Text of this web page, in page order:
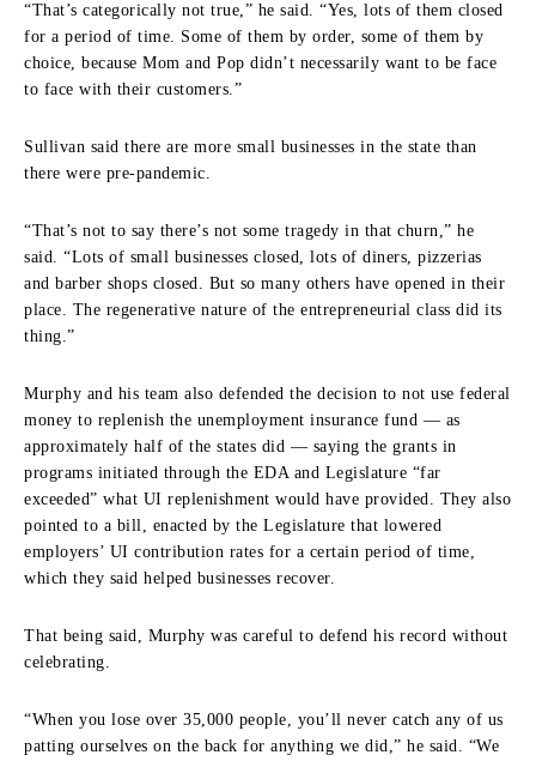
“That’s categorically not true,” he said. “Yes, lots of them closed
for a period of time. Some of them by order, some of them by
choice, because Mom and Pop didn’t necessarily want to be face
to face with their customers.”
Sullivan said there are more small businesses in the state than
there were pre-pandemic.
“That’s not to say there’s not some tragedy in that churn,” he
said. “Lots of small businesses closed, lots of diners, pizzerias
and barber shops closed. But so many others have opened in their
place. The regenerative nature of the entrepreneurial class did its
thing.”
Murphy and his team also defended the decision to not use federal
money to replenish the unemployment insurance fund — as
approximately half of the states did — saying the grants in
programs initiated through the EDA and Legislature “far
exceeded” what UI replenishment would have provided. They also
pointed to a bill, enacted by the Legislature that lowered
employers’ UI contribution rates for a certain period of time,
which they said helped businesses recover.
That being said, Murphy was careful to defend his record without
celebrating.
“When you lose over 35,000 people, you’ll never catch any of us
patting ourselves on the back for anything we did,” he said. “We